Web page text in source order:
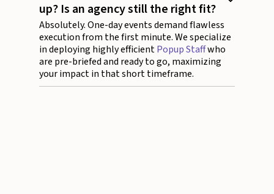
up? Is an agency still the right fit?
Absolutely. One-day events demand flawless
execution from the first minute. We specialize
in deploying highly efficientPopup Staffwho
are pre-briefed and ready to go, maximizing
your impact in that short timeframe.